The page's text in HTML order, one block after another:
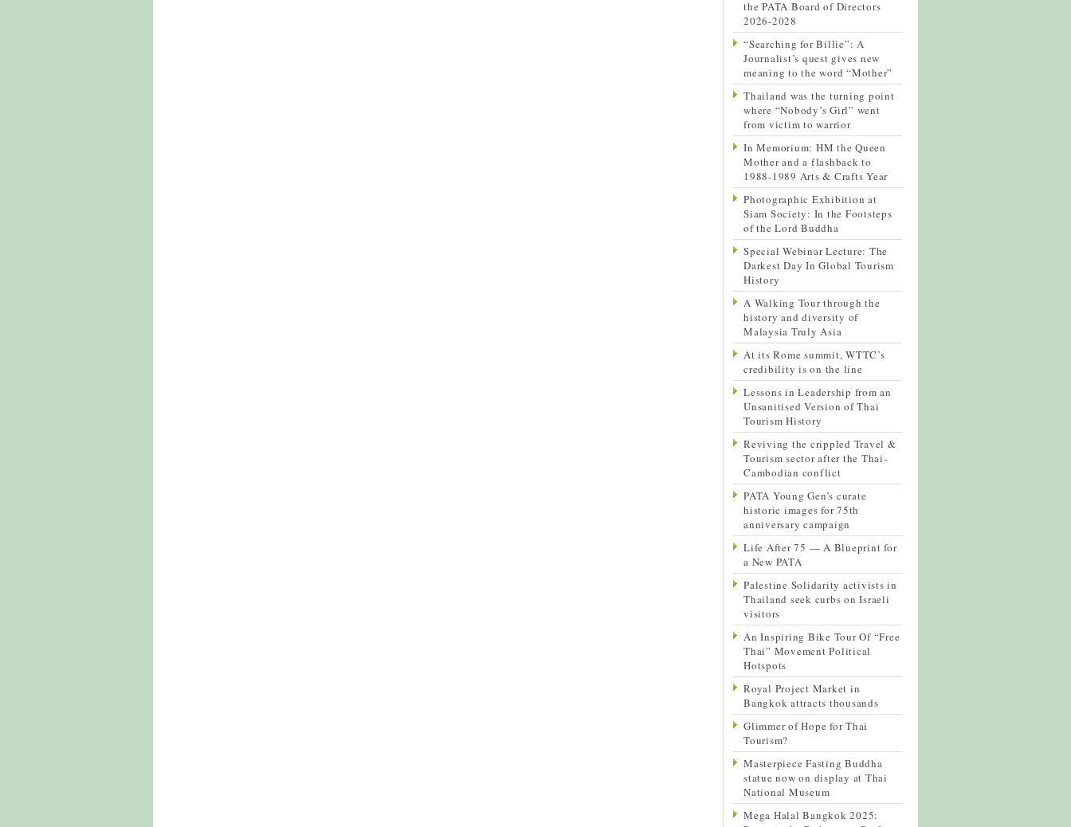
the PATA Board of Directors
2026-2028
“Searching for Billie”: A
Journalist’s quest gives new
meaning to the word “Mother”
Thailand was the turning point
where “Nobody’s Girl” went
from victim to warrior
In Memorium: HM the Queen
Mother and a flashback to
1988-1989 Arts & Crafts Year
Photographic Exhibition at
Siam Society: In the Footsteps
of the Lord Buddha
Special Webinar Lecture: The
Darkest Day In Global Tourism
History
A Walking Tour through the
history and diversity of
Malaysia Truly Asia
At its Rome summit, WTTC’s
credibility is on the line
Lessons in Leadership from an
Unsanitised Version of Thai
Tourism History
Reviving the crippled Travel &
Tourism sector after the Thai-
Cambodian conflict
PATA Young Gen’s curate
historic images for 75th
anniversary campaign
Life After 75 — A Blueprint for
a New PATA
Palestine Solidarity activists in
Thailand seek curbs on Israeli
visitors
An Inspiring Bike Tour Of “Free
Thai” Movement Political
Hotspots
Royal Project Market in
Bangkok attracts thousands
Glimmer of Hope for Thai
Tourism?
Masterpiece Fasting Buddha
statue now on display at Thai
National Museum
Mega Halal Bangkok 2025: